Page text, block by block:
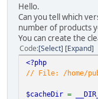
Hello.
Can you tell which
number of products
You can create the
Code Select Expand
<?php
// File: /home/
$cacheDir =